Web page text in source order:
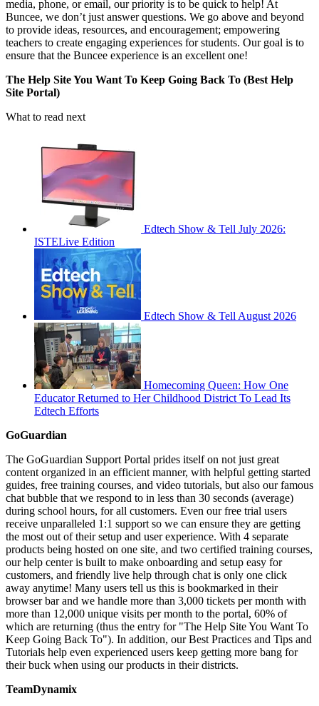
media, phone, or email, our priority is to be quick to help! At
Buncee, we don’t just answer questions. We go above and beyond
to provide ideas, resources, and encouragement; empowering
teachers to create engaging experiences for students. Our goal is to
ensure that the Buncee experience is an excellent one!
The Help Site You Want To Keep Going Back To (Best Help
Site Portal)
What to read next
Edtech Show & Tell July 2026:
ISTELive Edition
Edtech Show & Tell August 2026
Homecoming Queen: How One
Educator Returned to Her Childhood District To Lead Its
Edtech Efforts
GoGuardian
The GoGuardian Support Portal prides itself on not just great
content organized in an efficient manner, with helpful getting started
guides, free training courses, and video tutorials, but also our famous
chat bubble that we respond to in less than 30 seconds (average)
during school hours, for all customers. Even our free trial users
receive unparalleled 1:1 support so we can ensure they are getting
the most out of their setup and user experience. With 4 separate
products being hosted on one site, and two certified training courses,
our help center is built to make onboarding and setup easy for
customers, and friendly live help through chat is only one click
away anytime! Many users tell us this is bookmarked in their
browser bar and we handle more than 3,000 tickets per month with
more than 12,000 unique visits per month to the portal, 60% of
which are returning (thus the entry for "The Help Site You Want To
Keep Going Back To"). In addition, our Best Practices and Tips and
Tutorials help even experienced users keep getting more bang for
their buck when using our products in their districts.
TeamDynamix